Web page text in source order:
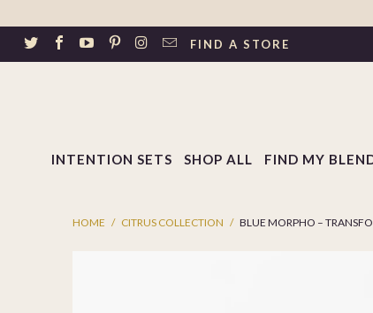
WIDGET
FIND A STORE
INTENTION SETS SHOP ALL FIND MY
HOME / CITRUS COLLECTION / BLUE MORPHO –